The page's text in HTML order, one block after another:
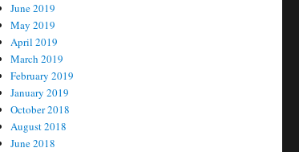
June 2019
May 2019
April 2019
March 2019
February 2019
January 2019
October 2018
August 2018
June 2018